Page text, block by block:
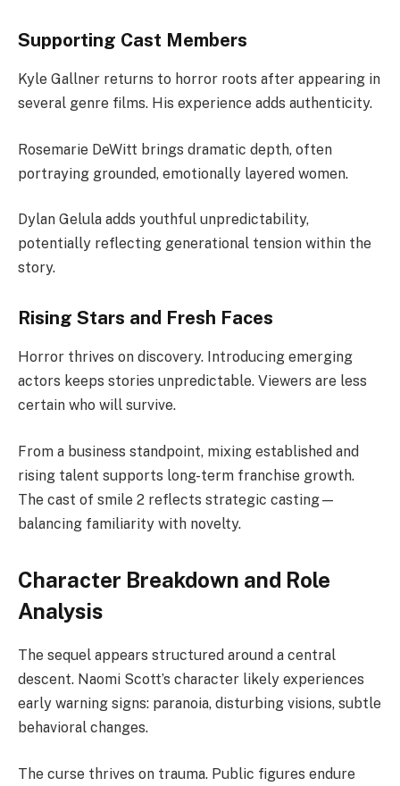
Supporting Cast Members
Kyle Gallner returns to horror roots after appearing in
several genre films. His experience adds authenticity.
Rosemarie DeWitt brings dramatic depth, often
portraying grounded, emotionally layered women.
Dylan Gelula adds youthful unpredictability,
potentially reflecting generational tension within the
story.
Rising Stars and Fresh Faces
Horror thrives on discovery. Introducing emerging
actors keeps stories unpredictable. Viewers are less
certain who will survive.
From a business standpoint, mixing established and
rising talent supports long-term franchise growth.
The cast of smile 2 reflects strategic casting—
balancing familiarity with novelty.
Character Breakdown and Role
Analysis
The sequel appears structured around a central
descent. Naomi Scott’s character likely experiences
early warning signs: paranoia, disturbing visions, subtle
behavioral changes.
The curse thrives on trauma. Public figures endure